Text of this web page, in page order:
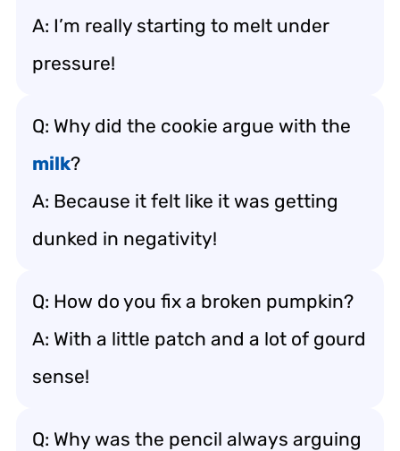
A: I’m really starting to melt under
pressure!
Q: Why did the cookie argue with the
milk?
A: Because it felt like it was getting
dunked in negativity!
Q: How do you fix a broken pumpkin?
A: With a little patch and a lot of gourd
sense!
Q: Why was the pencil always arguing